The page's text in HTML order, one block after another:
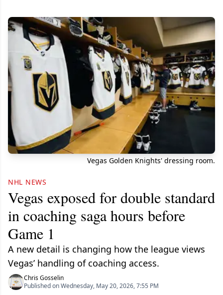
Vegas Golden Knights' dressing room.
NHL NEWS
Vegas exposed for double standard
in coaching saga hours before
Game 1
A new detail is changing how the league views
Vegas’ handling of coaching access.
Chris Gosselin
Published on Wednesday, May 20, 2026, 7:55 PM